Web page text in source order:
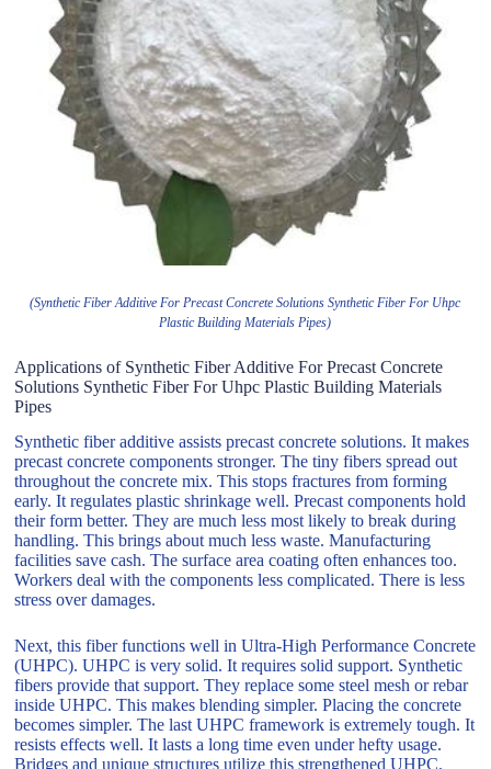
(Synthetic Fiber Additive For Precast Concrete Solutions Synthetic Fiber For Uhpc
Plastic Building Materials Pipes)
Applications of Synthetic Fiber Additive For Precast Concrete
Solutions Synthetic Fiber For Uhpc Plastic Building Materials
Pipes
Synthetic fiber additive assists precast concrete solutions. It makes
precast concrete components stronger. The tiny fibers spread out
throughout the concrete mix. This stops fractures from forming
early. It regulates plastic shrinkage well. Precast components hold
their form better. They are much less most likely to break during
handling. This brings about much less waste. Manufacturing
facilities save cash. The surface area coating often enhances too.
Workers deal with the components less complicated. There is less
stress over damages.
Next, this fiber functions well in Ultra-High Performance Concrete
(UHPC). UHPC is very solid. It requires solid support. Synthetic
fibers provide that support. They replace some steel mesh or rebar
inside UHPC. This makes blending simpler. Placing the concrete
becomes simpler. The last UHPC framework is extremely tough. It
resists effects well. It lasts a long time even under hefty usage.
Bridges and unique structures utilize this strengthened UHPC.